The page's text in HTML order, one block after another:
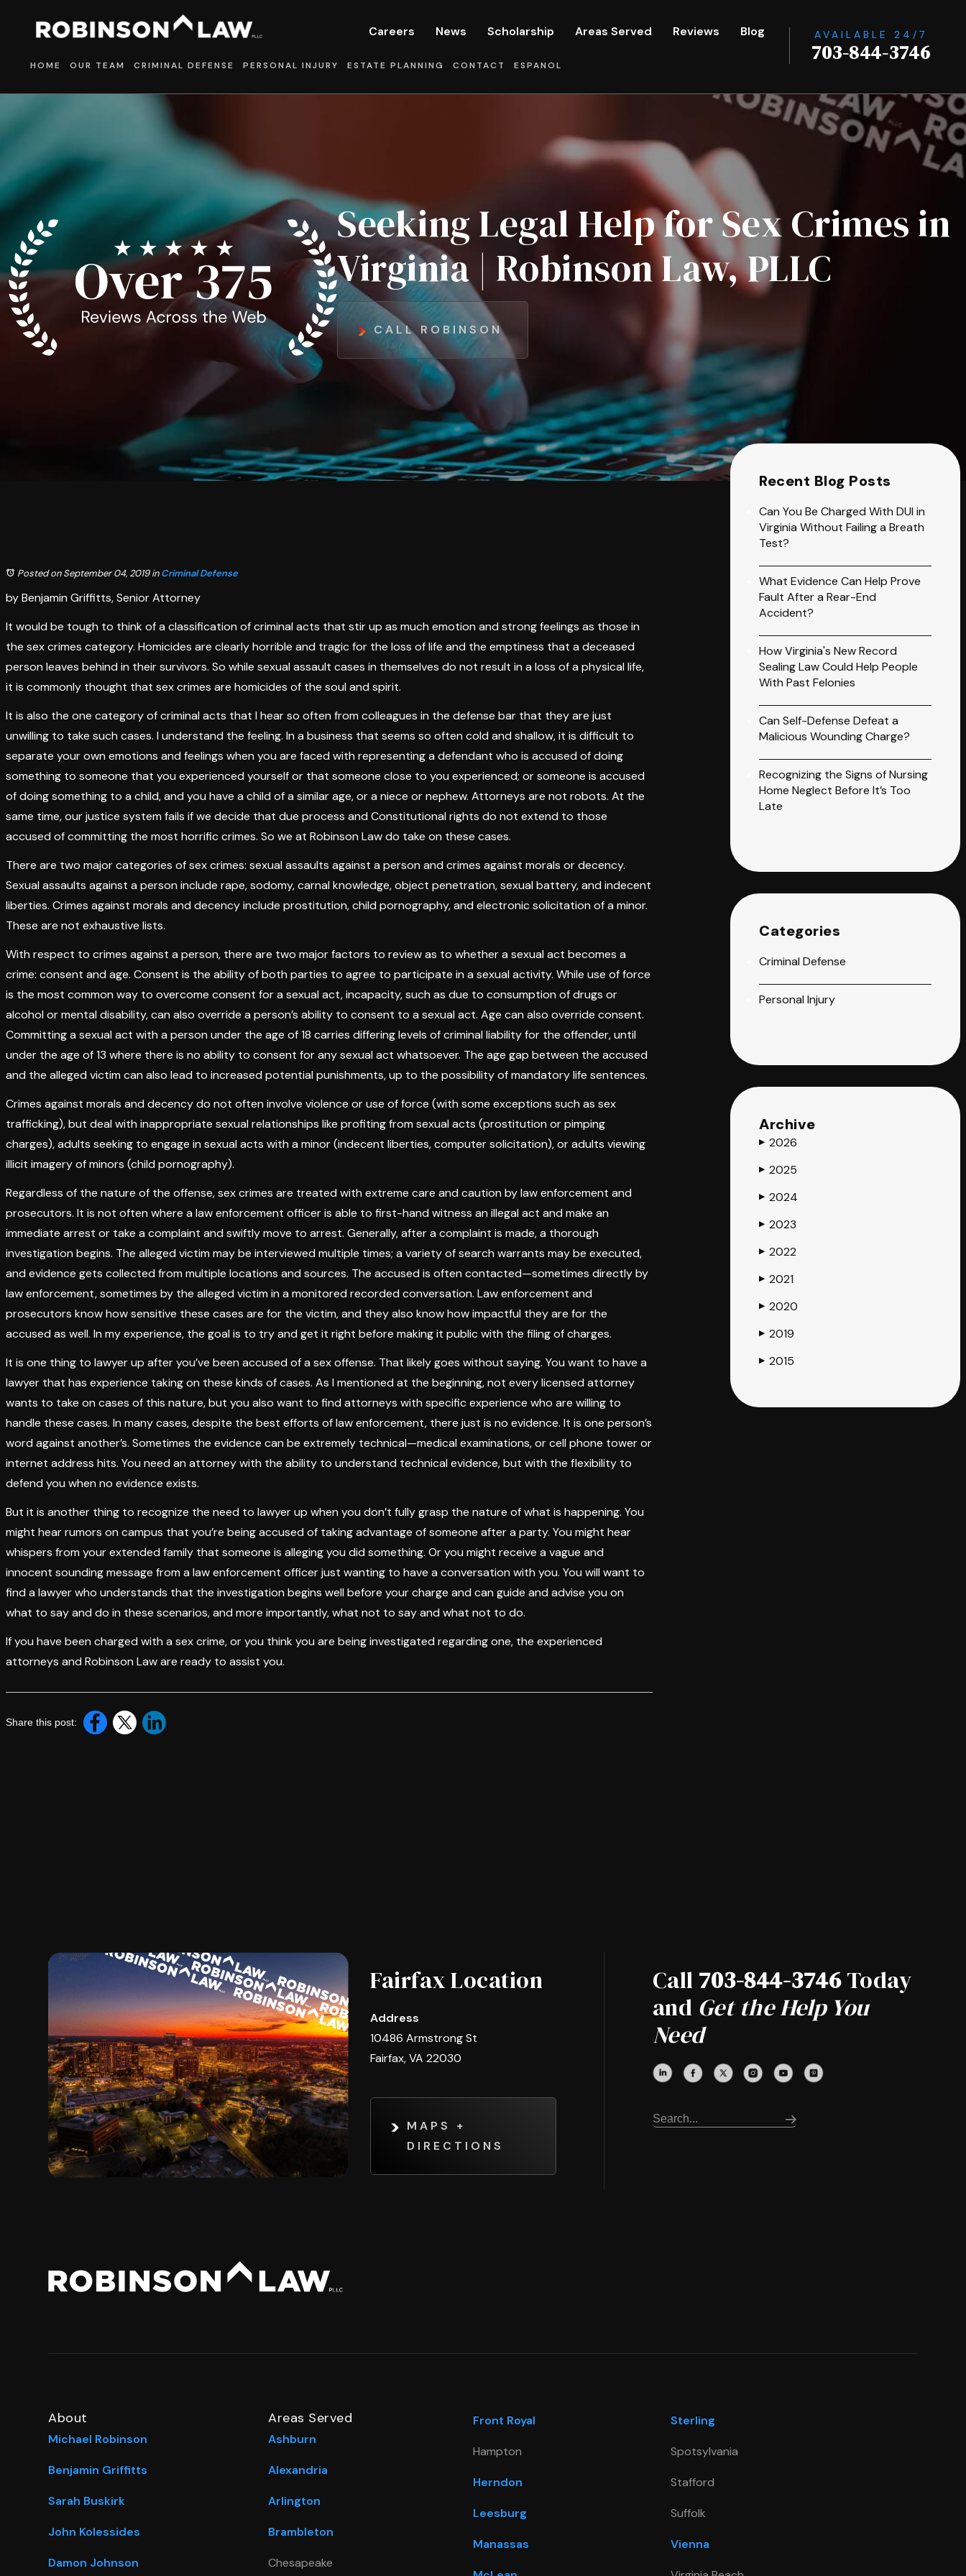
Careers News Scholarship Areas Served Reviews Blog
HOME OUR TEAM CRIMINAL DEFENSE PERSONAL INJURY ESTATE PLANNING CONTACT ESPANOL
AVAILABLE 24/7
703-844-3746
Seeking Legal Help for Sex Crimes in
Virginia | Robinson Law, PLLC
CALL ROBINSON
Posted on September 04, 2019inCriminal Defense
by Benjamin Griffitts, Senior Attorney
It would be tough to think of a classification of criminal acts that stir up as much emotion and strong feelings as those in
the sex crimes category. Homicides are clearly horrible and tragic for the loss of life and the emptiness that a deceased
person leaves behind in their survivors. So while sexual assault cases in themselves do not result in a loss of a physical life,
it is commonly thought that sex crimes are homicides of the soul and spirit.
It is also the one category of criminal acts that I hear so often from colleagues in the defense bar that they are just
unwilling to take such cases. I understand the feeling. In a business that seems so often cold and shallow, it is difficult to
separate your own emotions and feelings when you are faced with representing a defendant who is accused of doing
something to someone that you experienced yourself or that someone close to you experienced; or someone is accused
of doing something to a child, and you have a child of a similar age, or a niece or nephew. Attorneys are not robots. At the
same time, our justice system fails if we decide that due process and Constitutional rights do not extend to those
accused of committing the most horrific crimes. So we at Robinson Law do take on these cases.
There are two major categories of sex crimes: sexual assaults against a person and crimes against morals or decency.
Sexual assaults against a person include rape, sodomy, carnal knowledge, object penetration, sexual battery, and indecent
liberties. Crimes against morals and decency include prostitution, child pornography, and electronic solicitation of a minor.
These are not exhaustive lists.
With respect to crimes against a person, there are two major factors to review as to whether a sexual act becomes a
crime: consent and age. Consent is the ability of both parties to agree to participate in a sexual activity. While use of force
is the most common way to overcome consent for a sexual act, incapacity, such as due to consumption of drugs or
alcohol or mental disability, can also override a person’s ability to consent to a sexual act. Age can also override consent.
Committing a sexual act with a person under the age of 18 carries differing levels of criminal liability for the offender, until
under the age of 13 where there is no ability to consent for any sexual act whatsoever. The age gap between the accused
and the alleged victim can also lead to increased potential punishments, up to the possibility of mandatory life sentences.
Crimes against morals and decency do not often involve violence or use of force (with some exceptions such as sex
trafficking), but deal with inappropriate sexual relationships like profiting from sexual acts (prostitution or pimping
charges), adults seeking to engage in sexual acts with a minor (indecent liberties, computer solicitation), or adults viewing
illicit imagery of minors (child pornography).
Regardless of the nature of the offense, sex crimes are treated with extreme care and caution by law enforcement and
prosecutors. It is not often where a law enforcement officer is able to first-hand witness an illegal act and make an
immediate arrest or take a complaint and swiftly move to arrest. Generally, after a complaint is made, a thorough
investigation begins. The alleged victim may be interviewed multiple times; a variety of search warrants may be executed,
and evidence gets collected from multiple locations and sources. The accused is often contacted—sometimes directly by
law enforcement, sometimes by the alleged victim in a monitored recorded conversation. Law enforcement and
prosecutors know how sensitive these cases are for the victim, and they also know how impactful they are for the
accused as well. In my experience, the goal is to try and get it right before making it public with the filing of charges.
It is one thing to lawyer up after you’ve been accused of a sex offense. That likely goes without saying. You want to have a
lawyer that has experience taking on these kinds of cases. As I mentioned at the beginning, not every licensed attorney
wants to take on cases of this nature, but you also want to find attorneys with specific experience who are willing to
handle these cases. In many cases, despite the best efforts of law enforcement, there just is no evidence. It is one person’s
word against another’s. Sometimes the evidence can be extremely technical—medical examinations, or cell phone tower or
internet address hits. You need an attorney with the ability to understand technical evidence, but with the flexibility to
defend you when no evidence exists.
But it is another thing to recognize the need to lawyer up when you don’t fully grasp the nature of what is happening. You
might hear rumors on campus that you’re being accused of taking advantage of someone after a party. You might hear
whispers from your extended family that someone is alleging you did something. Or you might receive a vague and
innocent sounding message from a law enforcement officer just wanting to have a conversation with you. You will want to
find a lawyer who understands that the investigation begins well before your charge and can guide and advise you on
what to say and do in these scenarios, and more importantly, what not to say and what not to do.
If you have been charged with a sex crime, or you think you are being investigated regarding one, the experienced
attorneys and Robinson Law are ready to assist you.
Share this post:
Recent Blog Posts
Can You Be Charged With DUI in
Virginia Without Failing a Breath
Test?
What Evidence Can Help Prove
Fault After a Rear-End
Accident?
How Virginia's New Record
Sealing Law Could Help People
With Past Felonies
Can Self-Defense Defeat a
Malicious Wounding Charge?
Recognizing the Signs of Nursing
Home Neglect Before It’s Too
Late
Categories
Criminal Defense
Personal Injury
Archive
▶ 2026
▶ 2025
▶ 2024
▶ 2023
▶ 2022
▶ 2021
▶ 2020
▶ 2019
▶ 2015
Fairfax Location
Address
10486 Armstrong St
Fairfax, VA 22030
MAPS +
DIRECTIONS
Call 703-844-3746Today
and Get the Help You
Need
About
Michael Robinson
Benjamin Griffitts
Sarah Buskirk
John Kolessides
Damon Johnson
Areas Served
Ashburn
Alexandria
Arlington
Brambleton
Chesapeake
Front Royal
Hampton
Herndon
Leesburg
Manassas
Sterling
Spotsylvania
Stafford
Suffolk
Vienna